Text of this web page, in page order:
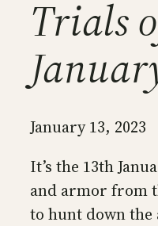
Trials
January 13, 2023
It’s the 13th
and armor from
to hunt down the